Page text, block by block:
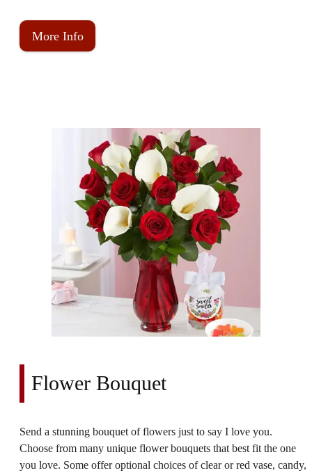
More Info
Flower Bouquet
Send a stunning bouquet of flowers just to say I love you.
Choose from many unique flower bouquets that best fit the one
you love. Some offer optional choices of clear or red vase, candy,